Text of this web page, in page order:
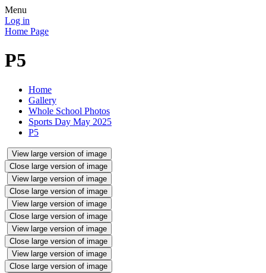
Menu
Log in
Home Page
P5
Home
Gallery
Whole School Photos
Sports Day May 2025
P5
View large version of image
Close large version of image
View large version of image
Close large version of image
View large version of image
Close large version of image
View large version of image
Close large version of image
View large version of image
Close large version of image